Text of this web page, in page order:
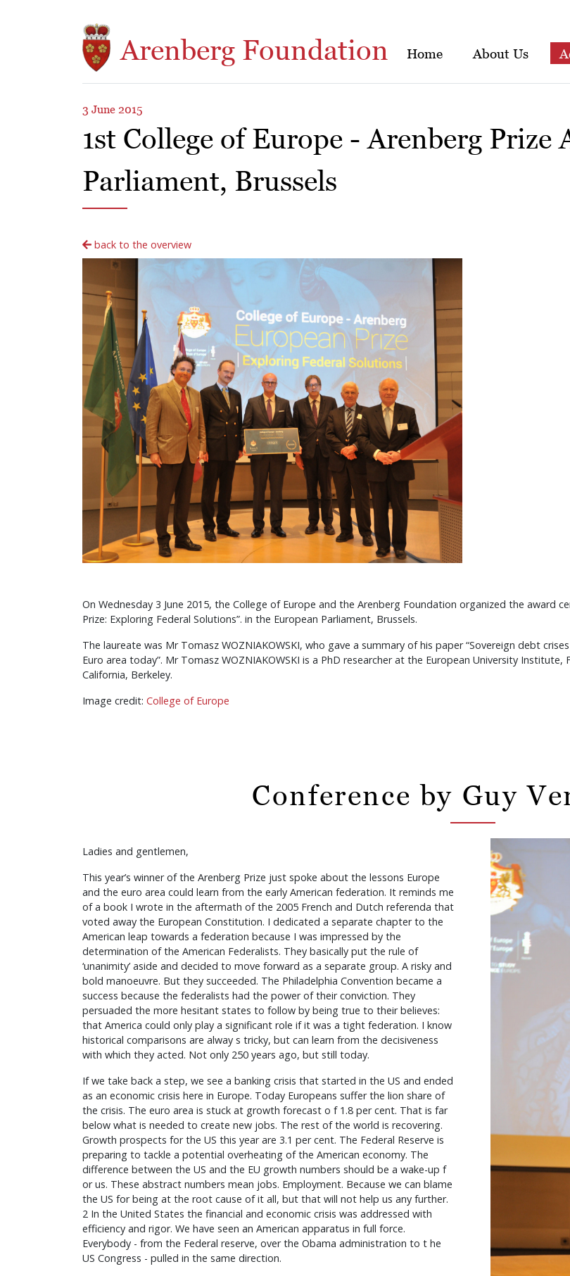
Arenberg Foundation Home About Us
3 June 2015
1st College of Europe - Arenberg Prize
Parliament, Brussels
back to the overview
On Wednesday 3 June 2015, the College of Europe and the Arenberg Foundation organized the award
Prize: Exploring Federal Solutions”. in the European Parliament, Brussels.
The laureate was Mr Tomasz WOZNIAKOWSKI, who gave a summary of his paper “Sovereign debt
Euro area today”. Mr Tomasz WOZNIAKOWSKI is a PhD researcher at the European University
California, Berkeley.
Image credit: College of Europe
Conference by Guy
Ladies and gentlemen,
This year’s winner of the Arenberg Prize just spoke about the lessons Europe
and the euro area could learn from the early American federation. It reminds me
of a book I wrote in the aftermath of the 2005 French and Dutch referenda that
voted away the European Constitution. I dedicated a separate chapter to the
American leap towards a federation because I was impressed by the
determination of the American Federalists. They basically put the rule of
‘unanimity’ aside and decided to move forward as a separate group. A risky and
bold manoeuvre. But they succeeded. The Philadelphia Convention became a
success because the federalists had the power of their conviction. They
persuaded the more hesitant states to follow by being true to their believes:
that America could only play a significant role if it was a tight federation. I know
historical comparisons are alway s tricky, but can learn from the decisiveness
with which they acted. Not only 250 years ago, but still today.
If we take back a step, we see a banking crisis that started in the US and ended
as an economic crisis here in Europe. Today Europeans suffer the lion share of
the crisis. The euro area is stuck at growth forecast o f 1.8 per cent. That is far
below what is needed to create new jobs. The rest of the world is recovering.
Growth prospects for the US this year are 3.1 per cent. The Federal Reserve is
preparing to tackle a potential overheating of the American economy. The
difference between the US and the EU growth numbers should be a wake-up f
or us. These abstract numbers mean jobs. Employment. Because we can blame
the US for being at the root cause of it all, but that will not help us any further.
2 In the United States the financial and economic crisis was addressed with
efficiency and rigor. We have seen an American apparatus in full force.
Everybody - from the Federal reserve, over the Obama administration to t he
US Congress - pulled in the same direction.